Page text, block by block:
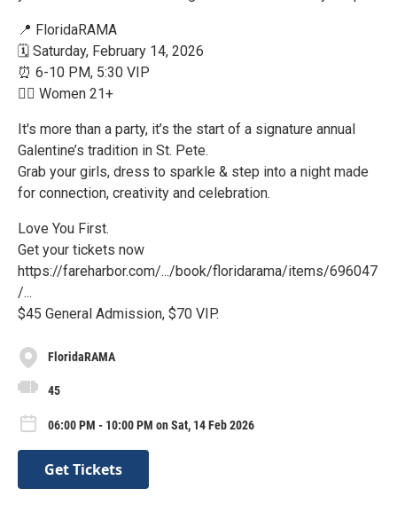
📍 FloridaRAMA
🗓 Saturday, February 14, 2026
⏰ 6-10 PM, 5:30 VIP
👯‍♀️ Women 21+
It's more than a party, it’s the start of a signature annual
Galentine’s tradition in St. Pete.
Grab your girls, dress to sparkle & step into a night made
for connection, creativity and celebration.
Love You First.
Get your tickets now
https://fareharbor.com/.../book/floridarama/items/696047
/...
$45 General Admission, $70 VIP.
FloridaRAMA
45
06:00 PM - 10:00 PM on Sat, 14 Feb 2026
Get Tickets